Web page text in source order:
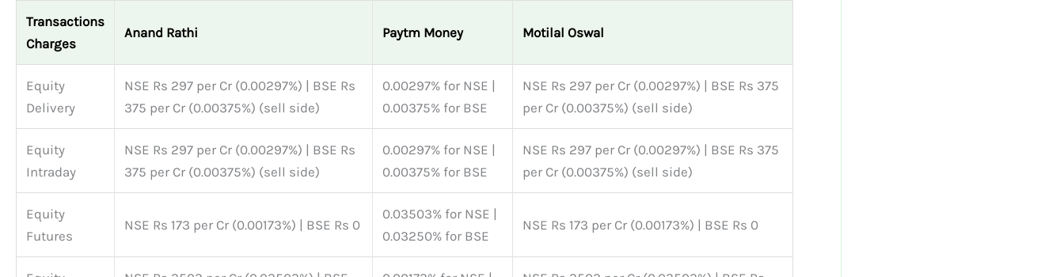
Transactions
Charges
Anand Rathi Paytm Money Motilal Oswal
Equity
Delivery
NSE Rs 297 per Cr (0.00297%) | BSE Rs
375 per Cr (0.00375%) (sell side)
0.00297% for NSE |
0.00375% for BSE
NSE Rs 297 per Cr (0.00297%) | BSE Rs 375
per Cr (0.00375%) (sell side)
Equity
Intraday
NSE Rs 297 per Cr (0.00297%) | BSE Rs
375 per Cr (0.00375%) (sell side)
0.00297% for NSE |
0.00375% for BSE
NSE Rs 297 per Cr (0.00297%) | BSE Rs 375
per Cr (0.00375%) (sell side)
Equity
Futures
NSE Rs 173 per Cr (0.00173%) | BSE Rs 0
0.03503% for NSE |
0.03250% for BSE
NSE Rs 173 per Cr (0.00173%) | BSE Rs 0